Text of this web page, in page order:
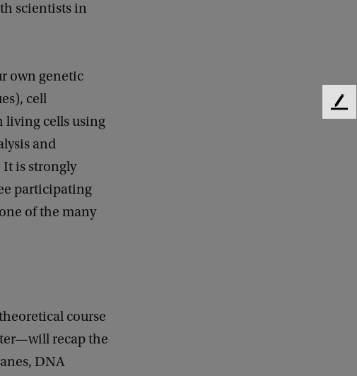
scientists in
own genetic
cell
cells using
and
is strongly
participating
of the many
course
recap the
DNA
F